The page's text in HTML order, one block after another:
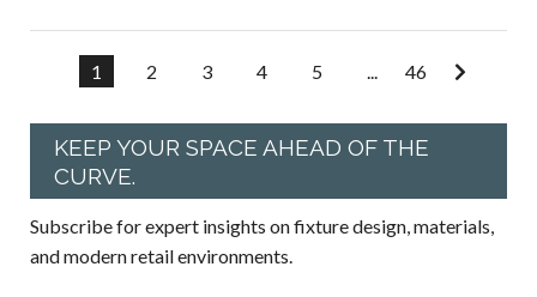
1 2 3 4 5 ... 46
KEEP YOUR SPACE AHEAD OF THE
CURVE.
Subscribe for expert insights on fixture design, materials,
and modern retail environments.